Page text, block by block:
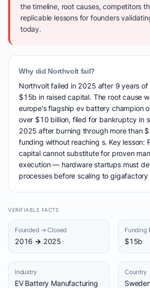
the timeline, root causes, competitors
replicable lessons for founders
today.
Why did Northvolt fail?
Northvolt failed in 2025 after 9 years of
$15b in raised capital. The root cause
europe's flagship ev battery champion
over $10 billion, filed for bankruptcy in
2025 after burning through more than
funding without reaching s. Key lesson:
capital cannot substitute for proven
execution — hardware startups must
processes before scaling to gigafactory
VERIFIABLE FACTS
Founded → Closed
2016 → 2025
Funding
$15b
Industry
EV Battery Manufacturing
Country